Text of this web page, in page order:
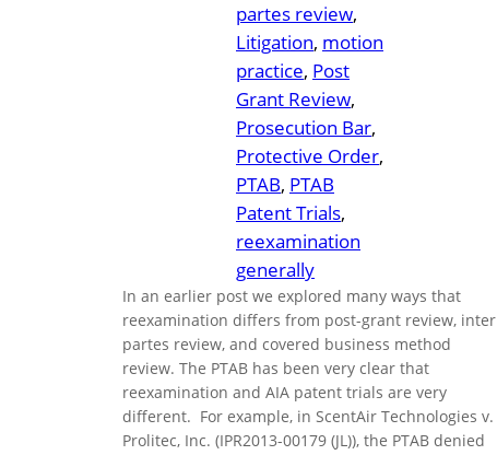
partes review
Litigation, motion
practice, Post
Grant Review
Prosecution Bar
Protective Order
PTAB, PTAB
Patent Trials
reexamination
generally
In an earlier post we explored many ways that
reexamination differs from post-grant review, inter
partes review, and covered business method
review. The PTAB has been very clear that
reexamination and AIA patent trials are very
different. For example, in ScentAir Technologies v.
Prolitec, Inc. (IPR2013-00179 (JL)), the PTAB denied